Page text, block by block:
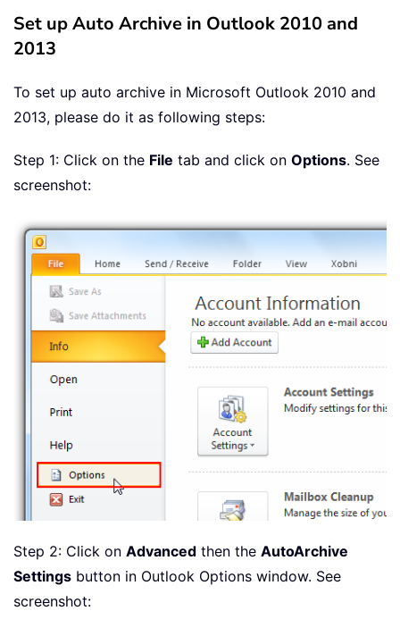
Set up Auto Archive in Outlook 2010 and
2013
To set up auto archive in Microsoft Outlook 2010 and
2013, please do it as following steps:
Step 1: Click on the File tab and click on Options. See
screenshot:
Step 2: Click on Advanced then the AutoArchive
Settings button in Outlook Options window. See
screenshot: